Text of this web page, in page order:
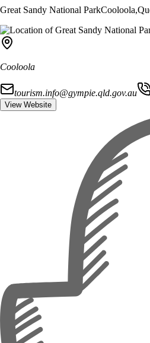
Great Sandy National ParkCooloola,
Cooloola
tourism.info@gympie.qld.gov.au
View Website